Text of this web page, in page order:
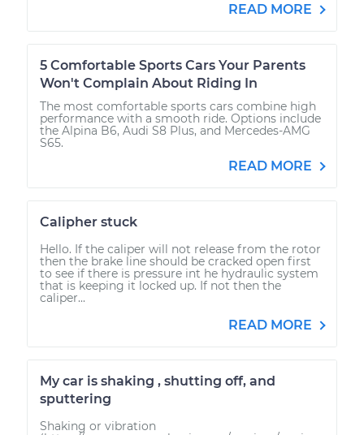
READ MORE
5 Comfortable Sports Cars Your Parents
Won't Complain About Riding In
The most comfortable sports cars combine high
performance with a smooth ride. Options include
the Alpina B6, Audi S8 Plus, and Mercedes-AMG
S65.
READ MORE
Calipher stuck
Hello. If the caliper will not release from the rotor
then the brake line should be cracked open first
to see if there is pressure int he hydraulic system
that is keeping it locked up. If not then the
caliper...
READ MORE
My car is shaking , shutting off, and
sputtering
Shaking or vibration